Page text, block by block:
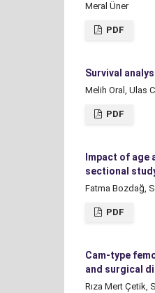
Meral Üner
PDF
Survival
Melih Oral, Ulas
PDF
Impact of
sectional
Fatma Bozdağ,
PDF
Cam-type
and surgical
Rıza Mert Çetik,